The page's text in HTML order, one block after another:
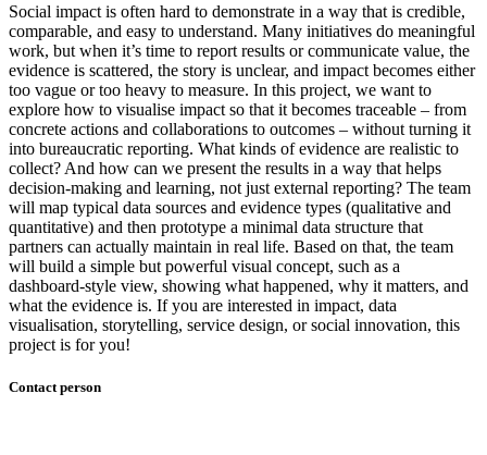
Social impact is often hard to demonstrate in a way that is credible,
comparable, and easy to understand. Many initiatives do meaningful
work, but when it’s time to report results or communicate value, the
evidence is scattered, the story is unclear, and impact becomes either
too vague or too heavy to measure.​ In this project, we want to
explore how to visualise impact so that it becomes traceable – from
concrete actions and collaborations to outcomes – without turning it
into bureaucratic reporting. What kinds of evidence are realistic to
collect? And how can we present the results in a way that helps
decision-making and learning, not just external reporting?​ The team
will map typical data sources and evidence types (qualitative and
quantitative) and then prototype a minimal data structure that
partners can actually maintain in real life. Based on that, the team
will build a simple but powerful visual concept, such as a
dashboard-style view, showing what happened, why it matters, and
what the evidence is.​ If you are interested in impact, data
visualisation, storytelling, service design, or social innovation, this
project is for you!​ ​
Contact person